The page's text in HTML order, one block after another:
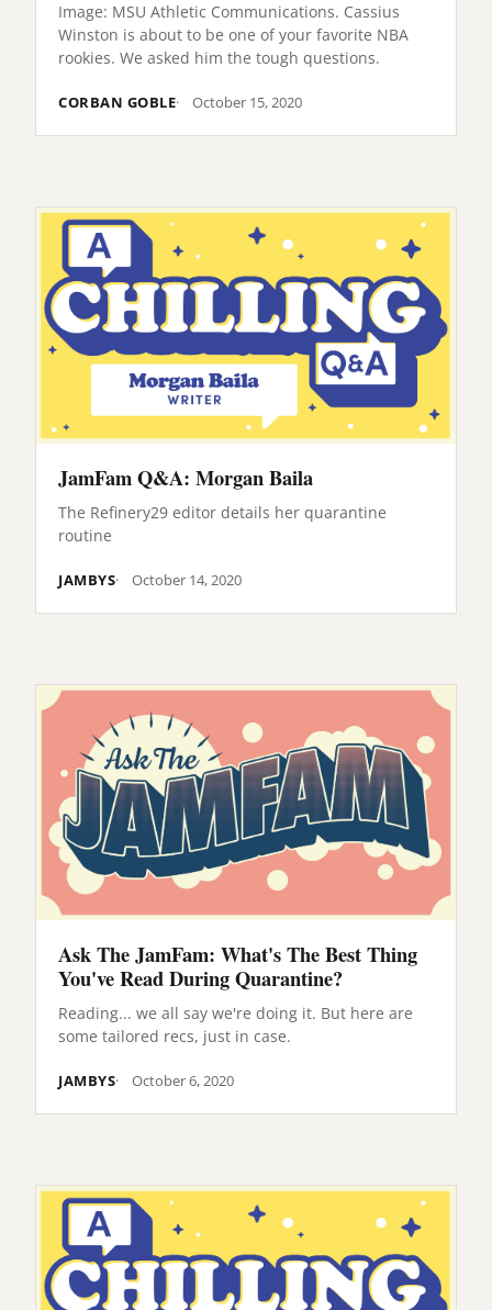
Image: MSU Athletic Communications. Cassius
Winston is about to be one of your favorite NBA
rookies. We asked him the tough questions.
CORBAN GOBLE October 15, 2020
JamFam Q&A: Morgan Baila
The Refinery29 editor details her quarantine
routine
JAMBYS October 14, 2020
Ask The JamFam: What's The Best Thing
You've Read During Quarantine?
Reading... we all say we're doing it. But here are
some tailored recs, just in case.
JAMBYS October 6, 2020